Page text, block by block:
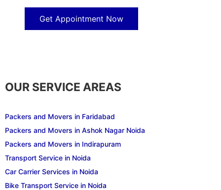
Get Appointment Now
OUR SERVICE AREAS
Packers and Movers in Faridabad
Packers and Movers in Ashok Nagar Noida
Packers and Movers in Indirapuram
Transport Service in Noida
Car Carrier Services in Noida
Bike Transport Service in Noida